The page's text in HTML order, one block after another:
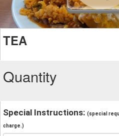
TEA
Quantity
Special Instructions: (special
charge.)